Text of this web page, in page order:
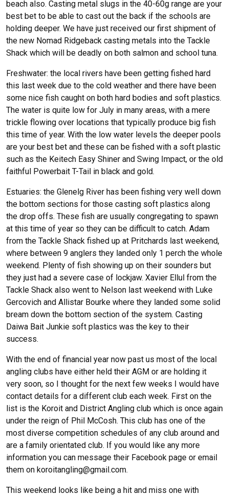
beach also. Casting metal slugs in the 40-60g range are your
best bet to be able to cast out the back if the schools are
holding deeper. We have just received our first shipment of
the new Nomad Ridgeback casting metals into the Tackle
Shack which will be deadly on both salmon and school tuna.
Freshwater: the local rivers have been getting fished hard
this last week due to the cold weather and there have been
some nice fish caught on both hard bodies and soft plastics.
The water is quite low for July in many areas, with a mere
trickle flowing over locations that typically produce big fish
this time of year. With the low water levels the deeper pools
are your best bet and these can be fished with a soft plastic
such as the Keitech Easy Shiner and Swing Impact, or the old
faithful Powerbait T-Tail in black and gold.
Estuaries: the Glenelg River has been fishing very well down
the bottom sections for those casting soft plastics along
the drop offs. These fish are usually congregating to spawn
at this time of year so they can be difficult to catch. Adam
from the Tackle Shack fished up at Pritchards last weekend,
where between 9 anglers they landed only 1 perch the whole
weekend. Plenty of fish showing up on their sounders but
they just had a severe case of lockjaw. Xavier Ellul from the
Tackle Shack also went to Nelson last weekend with Luke
Gercovich and Allistar Bourke where they landed some solid
bream down the bottom section of the system. Casting
Daiwa Bait Junkie soft plastics was the key to their
success.
With the end of financial year now past us most of the local
angling clubs have either held their AGM or are holding it
very soon, so I thought for the next few weeks I would have
contact details for a different club each week. First on the
list is the Koroit and District Angling club which is once again
under the reign of Phil McCosh. This club has one of the
most diverse competition schedules of any club around and
are a family orientated club. If you would like any more
information you can message their Facebook page or email
them on koroitangling@gmail.com.
This weekend looks like being a hit and miss one with